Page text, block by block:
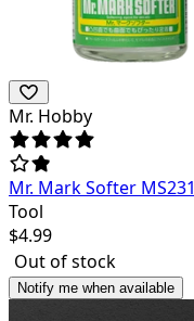
Mr. Hobby
Mr. Mark Softer MS231
Tool
$4.99
Out of stock
Notify me when available